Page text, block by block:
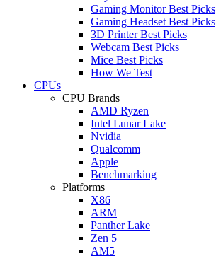
Gaming Monitor Best Picks
Gaming Headset Best Picks
3D Printer Best Picks
Webcam Best Picks
Mice Best Picks
How We Test
CPUs
CPU Brands
AMD Ryzen
Intel Lunar Lake
Nvidia
Qualcomm
Apple
Benchmarking
Platforms
X86
ARM
Panther Lake
Zen 5
AM5